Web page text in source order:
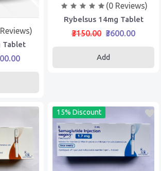
Tablet
(0 Reviews)
Rybelsus 14mg Tablet
₹3150.00 ₹3600.00
Add
15% Discount